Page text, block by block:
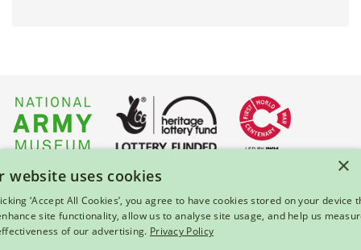
About Us|Press|Privacy & Cookies|Enquiries
© 2026 National Army Museum, London
×
website uses cookies
‘Accept All Cookies’, you agree to have cookies stored on your device
site functionality, allow us to analyse site usage, and help us
of our advertising. Privacy Policy